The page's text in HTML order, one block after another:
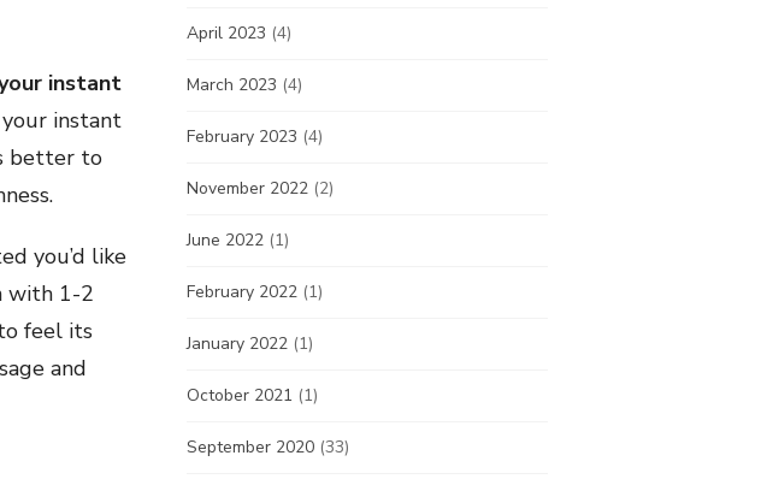
instant
your instant
better to
you’d like
with 1-2
feel its
and
April 2023 (4)
March 2023 (4)
February 2023 (4)
November 2022 (2)
June 2022 (1)
February 2022 (1)
January 2022 (1)
October 2021 (1)
September 2020 (33)